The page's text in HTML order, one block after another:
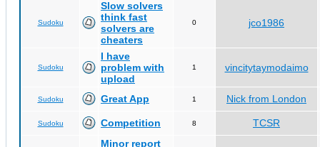
Sudoku
Slow solvers
think fast
solvers are
cheaters
0 jco1986
Sudoku
I have
problem with
upload
1 vincitytaymodaimo
Sudoku Great App 1 Nick from London
Sudoku Competition 8 TCSR
Minor report